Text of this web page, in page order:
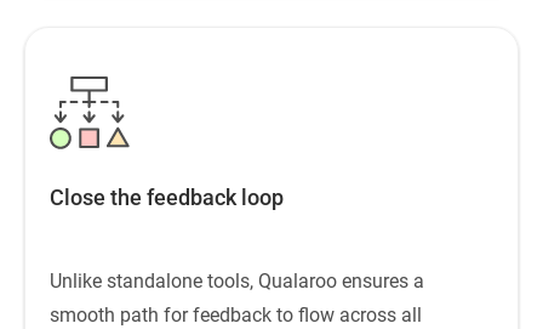
Close the feedback loop
Unlike standalone tools, Qualaroo ensures a
smooth path for feedback to flow across all